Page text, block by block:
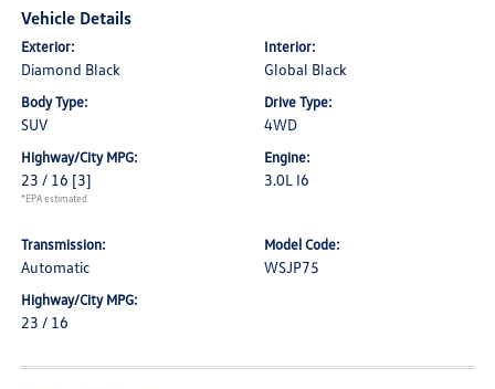
Vehicle Details
Exterior:
Diamond Black
Interior:
Global Black
Body Type:
SUV
Drive Type:
4WD
Highway/City MPG:
23 / 16 [3]
*EPA estimated
Engine:
3.0L I6
Transmission:
Automatic
Model Code:
WSJP75
Highway/City MPG:
23 / 16